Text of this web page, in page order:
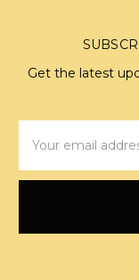
Get the latest
Address